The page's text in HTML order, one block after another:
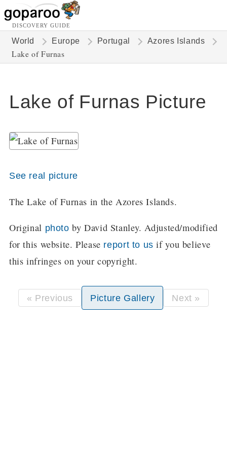
DISCOVERY GUIDE
World Europe Portugal Azores Islands
Lake of Furnas
Lake of Furnas Picture
See real picture
The Lake of Furnas in the Azores Islands.
Original photo by David Stanley. Adjusted/modified
for this website. Please report to us if you believe
this infringes on your copyright.
« Previous Picture Gallery Next »